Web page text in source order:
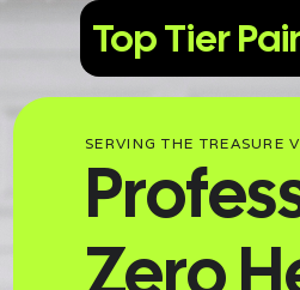
Top Tier
SERVING THE TREASURE
Zero